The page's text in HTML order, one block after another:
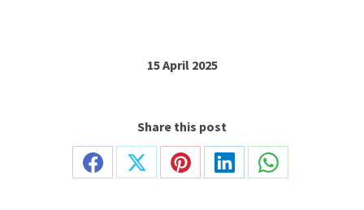
15 April 2025
Share this post
Share
Share
Share
Share
Share